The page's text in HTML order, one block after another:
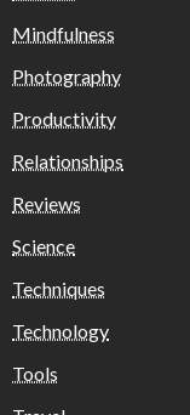
Mindfulness
Photography
Productivity
Relationships
Reviews
Science
Techniques
Technology
Tools